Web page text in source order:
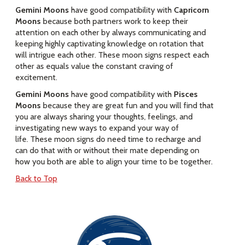
Gemini Moons have good compatibility with Capricorn
Moons because both partners work to keep their
attention on each other by always communicating and
keeping highly captivating knowledge on rotation that
will intrigue each other. These moon signs respect each
other as equals value the constant craving of
excitement.
Gemini Moons have good compatibility with Pisces
Moons because they are great fun and you will find that
you are always sharing your thoughts, feelings, and
investigating new ways to expand your way of
life. These moon signs do need time to recharge and
can do that with or without their mate depending on
how you both are able to align your time to be together.
Back to Top